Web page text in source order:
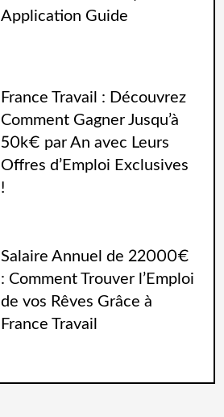
Application Guide
France Travail : Découvrez
Comment Gagner Jusqu’à
50k€ par An avec Leurs
Offres d’Emploi Exclusives
!
Salaire Annuel de 22000€
: Comment Trouver l’Emploi
de vos Rêves Grâce à
France Travail